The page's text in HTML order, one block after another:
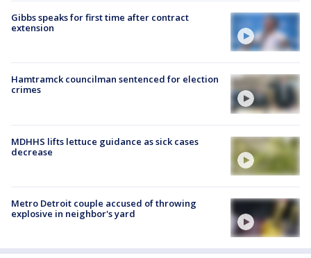
Gibbs speaks for first time after contract
extension
Hamtramck councilman sentenced for election
crimes
MDHHS lifts lettuce guidance as sick cases
decrease
Metro Detroit couple accused of throwing
explosive in neighbor's yard